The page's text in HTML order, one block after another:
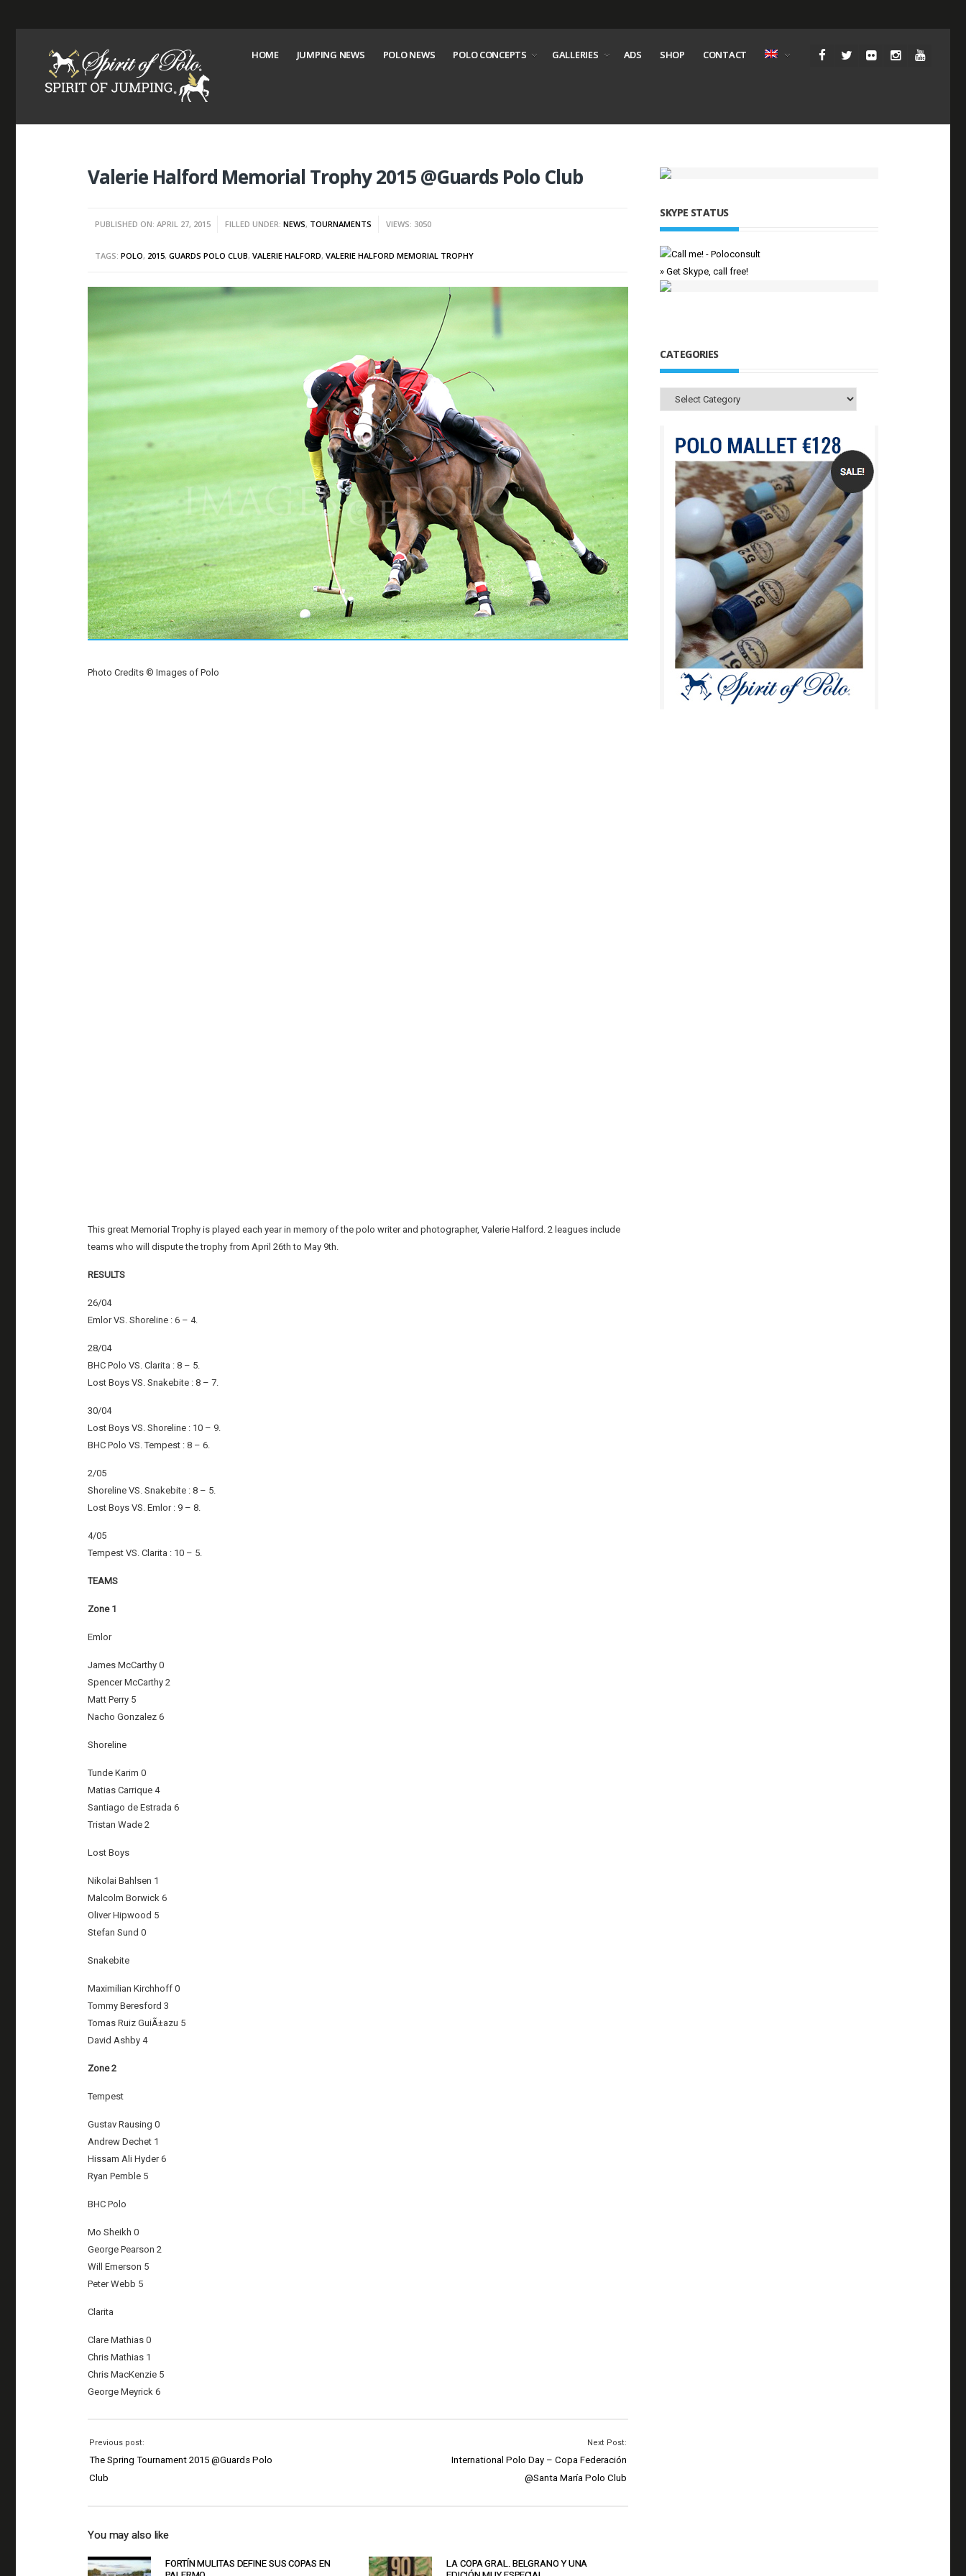
HOME JUMPING NEWS POLO NEWS POLO CONCEPTS GALLERIES ADS SHOP CONTACT
Valerie Halford Memorial Trophy 2015 @Guards Polo Club
PUBLISHED ON: APRIL 27, 2015 FILLED UNDER:NEWS, TOURNAMENTS VIEWS: 3050
TAGS:POLO, 2015,GUARDS POLO CLUB,VALERIE HALFORD,VALERIE HALFORD MEMORIAL TROPHY
Photo Credits © Images of Polo
This great Memorial Trophy is played each year in memory of the polo writer and photographer, Valerie Halford. 2 leagues include
teams who will dispute the trophy from April 26th to May 9th.
RESULTS
26/04
Emlor VS. Shoreline : 6 – 4.
28/04
BHC Polo VS. Clarita : 8 – 5.
Lost Boys VS. Snakebite : 8 – 7.
30/04
Lost Boys VS. Shoreline : 10 – 9.
BHC Polo VS. Tempest : 8 – 6.
2/05
Shoreline VS. Snakebite : 8 – 5.
Lost Boys VS. Emlor : 9 – 8.
4/05
Tempest VS. Clarita : 10 – 5.
TEAMS
Zone 1
Emlor
James McCarthy 0
Spencer McCarthy 2
Matt Perry 5
Nacho Gonzalez 6
Shoreline
Tunde Karim 0
Matias Carrique 4
Santiago de Estrada 6
Tristan Wade 2
Lost Boys
Nikolai Bahlsen 1
Malcolm Borwick 6
Oliver Hipwood 5
Stefan Sund 0
Snakebite
Maximilian Kirchhoff 0
Tommy Beresford 3
Tomas Ruiz GuiÃ±azu 5
David Ashby 4
Zone 2
Tempest
Gustav Rausing 0
Andrew Dechet 1
Hissam Ali Hyder 6
Ryan Pemble 5
BHC Polo
Mo Sheikh 0
George Pearson 2
Will Emerson 5
Peter Webb 5
Clarita
Clare Mathias 0
Chris Mathias 1
Chris MacKenzie 5
George Meyrick 6
Previous post:
The Spring Tournament 2015 @Guards Polo
Club
Next Post:
International Polo Day – Copa Federación
@Santa María Polo Club
You may also like
FORTÍN MULITAS DEFINE SUS COPAS EN
LA COPA GRAL. BELGRANO Y UNA
SKYPE STATUS
» Get Skype, call free!
CATEGORIES
Categories